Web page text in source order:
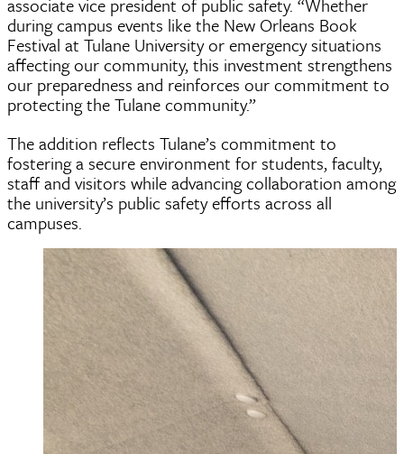
during campus events like the New Orleans Book
Festival at Tulane University or emergency situations
affecting our community, this investment strengthens
our preparedness and reinforces our commitment to
protecting the Tulane community.”
The addition reflects Tulane’s commitment to
fostering a secure environment for students, faculty,
staff and visitors while advancing collaboration among
the university’s public safety efforts across all
campuses.